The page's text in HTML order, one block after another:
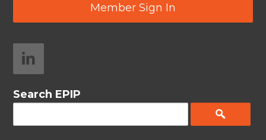
Member Sign In
Search EPIP